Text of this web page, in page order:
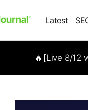
Latest
🔥[Live 8/12